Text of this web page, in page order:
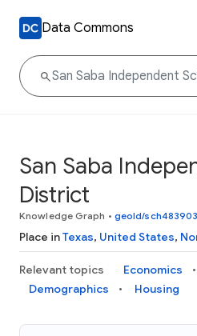
Data Commons
San Saba
District
Knowledge Graph • geoId/
Place inTexas, United States,
Relevant topics Economics
Demographics
Housing